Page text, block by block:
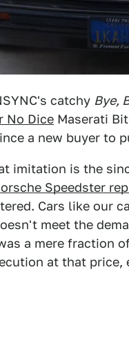
catchy Bye,
No Dice Maserati
a new buyer to
imitation is the
Speedster
Cars like our
meet the
a mere fraction
at that